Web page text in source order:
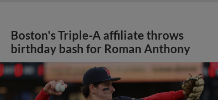
Boston's Triple-A affiliate throws
birthday bash for Roman Anthony